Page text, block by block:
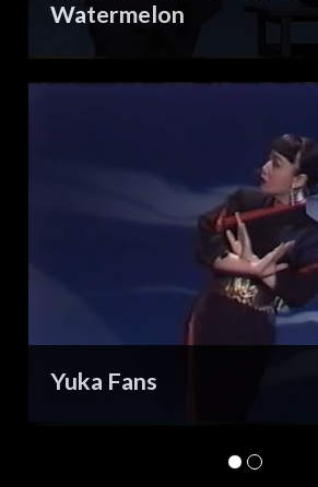
Watermelon
Yuka Fans